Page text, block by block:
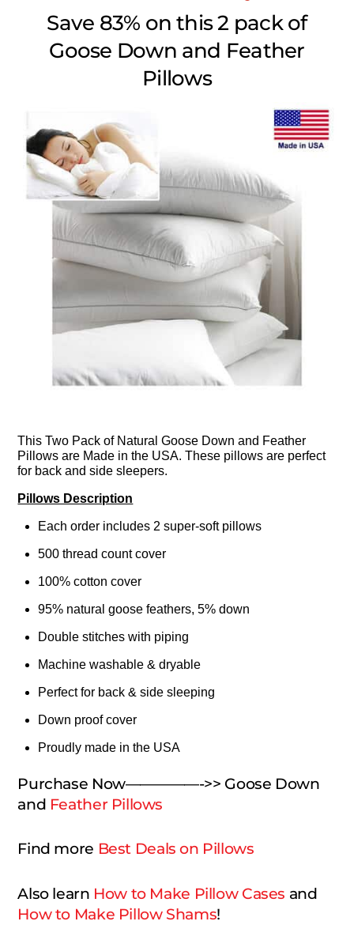
Save 83% on this 2 pack of
Goose Down and Feather
Pillows
This Two Pack of Natural Goose Down and Feather
Pillows are Made in the USA. These pillows are perfect
for back and side sleepers.
Pillows Description
Each order includes 2 super-soft pillows
500 thread count cover
100% cotton cover
95% natural goose feathers, 5% down
Double stitches with piping
Machine washable & dryable
Perfect for back & side sleeping
Down proof cover
Proudly made in the USA
Purchase Now—————->> Goose Down
and Feather Pillows
Find more Best Deals on Pillows
Also learn How to Make Pillow Cases and
How to Make Pillow Shams!